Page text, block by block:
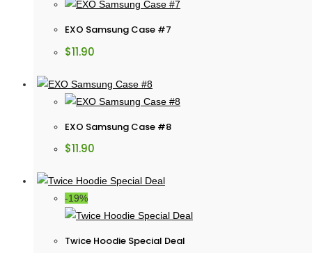
EXO Samsung Case #7
$11.90
EXO Samsung Case #8
$11.90
-19%
Twice Hoodie Special Deal